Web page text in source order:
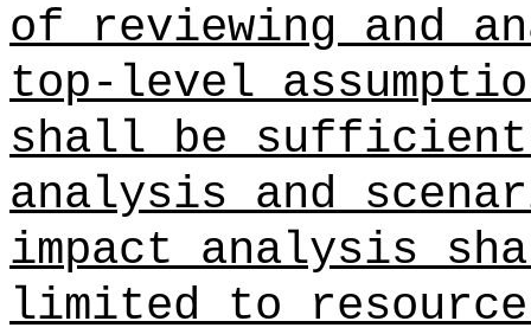
of reviewing and
top-level
shall be
analysis and
impact analysis
limited to